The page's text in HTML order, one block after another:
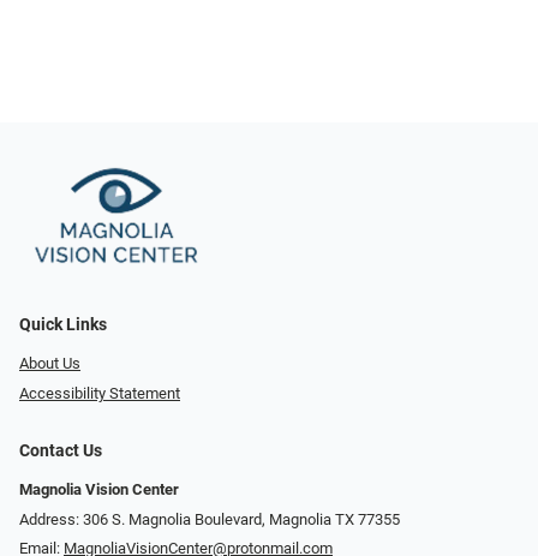
Quick Links
About Us
Accessibility Statement
Contact Us
Magnolia Vision Center
Address: ​​306 S. Magnolia Boulevard, Magnolia TX 77355
Email: MagnoliaVisionCenter@protonmail.com